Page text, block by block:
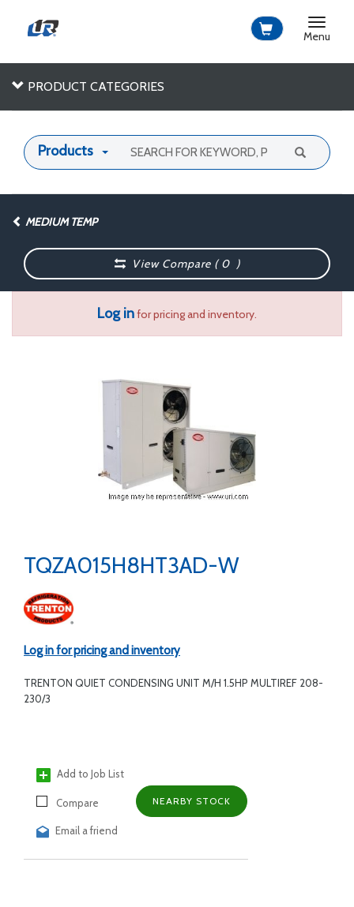
Toggle
Menu
PRODUCT CATEGORIES
Products
MEDIUM TEMP
View Compare (0 )
Log infor pricing and inventory.
TQZA015H8HT3AD-W
Log in for pricing and inventory
TRENTON QUIET CONDENSING UNIT M/H 1.5HP MULTIREF 208-
230/3
Add to Job List
Compare
Email a friend
NEARBY STOCK